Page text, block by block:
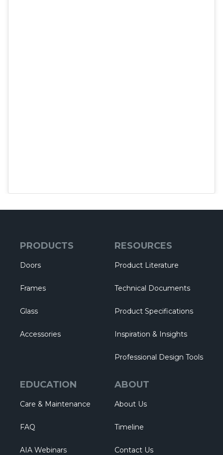
PRODUCTS
Doors
Frames
Glass
Accessories
RESOURCES
Product Literature
Technical Documents
Product Specifications
Inspiration & Insights
Professional Design Tools
EDUCATION
Care & Maintenance
FAQ
AIA Webinars
ABOUT
About Us
Timeline
Contact Us